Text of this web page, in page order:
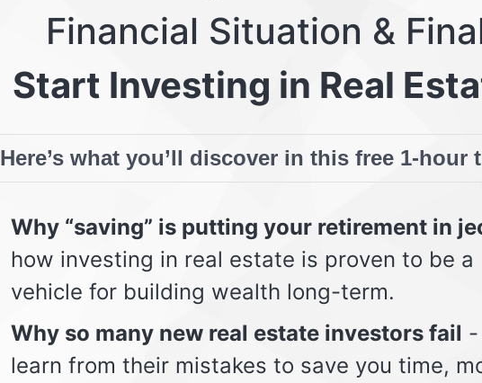
Financial Situation &
Start Investing in Real
Here’s what you’ll discover in this free 1-hour
Why “saving” is putting your retirement in
how investing in real estate is proven to be
vehicle for building wealth long-term.
Why so many new real estate investors fail -
learn from their mistakes to save you time,